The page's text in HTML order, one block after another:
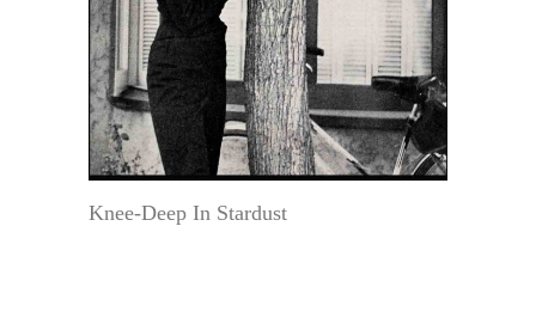
Knee-Deep In Stardust